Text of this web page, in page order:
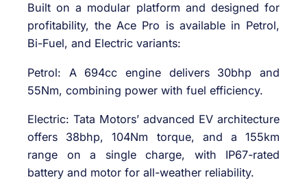
Built on a modular platform and designed for
profitability, the Ace Pro is available in Petrol,
Bi-Fuel, and Electric variants:
Petrol: A 694cc engine delivers 30bhp and
55Nm, combining power with fuel efficiency.
Electric: Tata Motors’ advanced EV architecture
offers 38bhp, 104Nm torque, and a 155km
range on a single charge, with IP67-rated
battery and motor for all-weather reliability.